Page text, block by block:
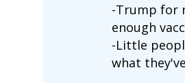
-Trump for
enough
-Little
what